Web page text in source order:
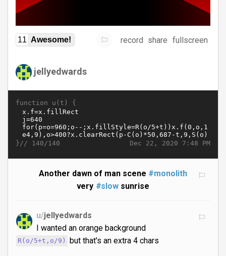
11 Awesome! record share fullscreen
jellyedwards
function u(t) {
Dec 22, 2020 7:48 PM
}// 140/140
Another dawn of man scene #monolith
very #slow sunrise
u/jellyedwards
I wanted an orange background
R(o/5+t,o/9) but that's an extra 4 chars